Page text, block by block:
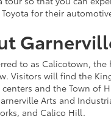
for their
to as Calicotown,
Visitors will find the
and the Town of
Arts and
and Calico Hill.